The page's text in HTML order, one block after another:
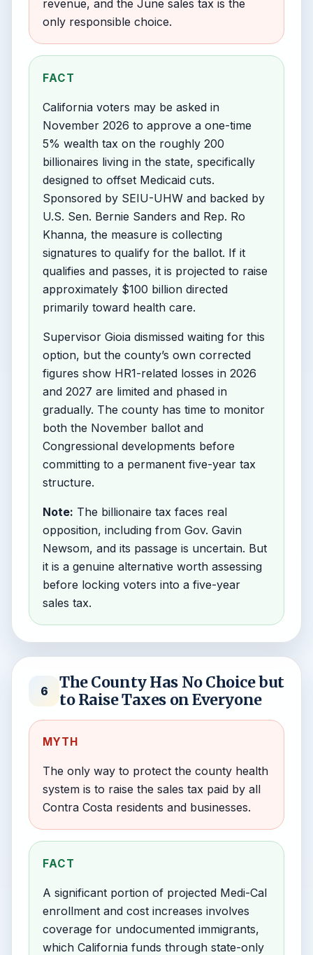
revenue, and the June sales tax is the
only responsible choice.
FACT
California voters may be asked in
November 2026 to approve a one-time
5% wealth tax on the roughly 200
billionaires living in the state, specifically
designed to offset Medicaid cuts.
Sponsored by SEIU-UHW and backed by
U.S. Sen. Bernie Sanders and Rep. Ro
Khanna, the measure is collecting
signatures to qualify for the ballot. If it
qualifies and passes, it is projected to raise
approximately $100 billion directed
primarily toward health care.
Supervisor Gioia dismissed waiting for this
option, but the county’s own corrected
figures show HR1-related losses in 2026
and 2027 are limited and phased in
gradually. The county has time to monitor
both the November ballot and
Congressional developments before
committing to a permanent five-year tax
structure.
Note: The billionaire tax faces real
opposition, including from Gov. Gavin
Newsom, and its passage is uncertain. But
it is a genuine alternative worth assessing
before locking voters into a five-year
sales tax.
6
The County Has No Choice but
to Raise Taxes on Everyone
MYTH
The only way to protect the county health
system is to raise the sales tax paid by all
Contra Costa residents and businesses.
FACT
A significant portion of projected Medi-Cal
enrollment and cost increases involves
coverage for undocumented immigrants,
which California funds through state-only